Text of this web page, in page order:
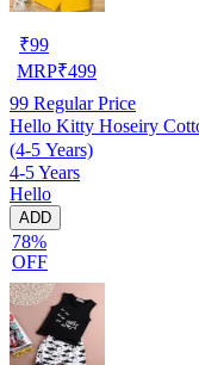
₹99
MRP₹499
99 Regular Price
Hello Kitty Hoseiry
(4-5 Years)
4-5 Years
Hello
ADD
78%
OFF